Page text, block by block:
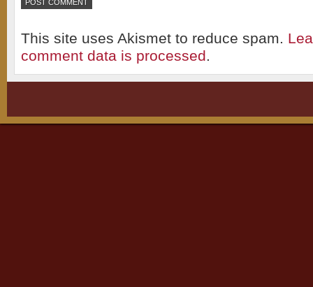
This site uses Akismet to reduce spam.
comment data is processed.